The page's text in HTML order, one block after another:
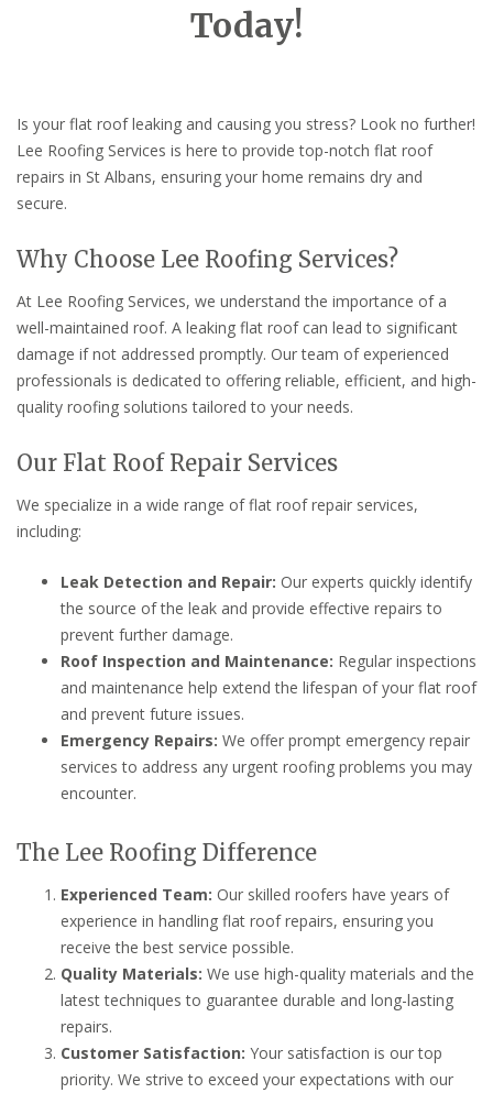
Today!
Is your flat roof leaking and causing you stress? Look no further!
Lee Roofing Services is here to provide top-notch flat roof
repairs in St Albans, ensuring your home remains dry and
secure.
Why Choose Lee Roofing Services?
At Lee Roofing Services, we understand the importance of a
well-maintained roof. A leaking flat roof can lead to significant
damage if not addressed promptly. Our team of experienced
professionals is dedicated to offering reliable, efficient, and high-
quality roofing solutions tailored to your needs.
Our Flat Roof Repair Services
We specialize in a wide range of flat roof repair services,
including:
Leak Detection and Repair: Our experts quickly identify
the source of the leak and provide effective repairs to
prevent further damage.
Roof Inspection and Maintenance: Regular inspections
and maintenance help extend the lifespan of your flat roof
and prevent future issues.
Emergency Repairs: We offer prompt emergency repair
services to address any urgent roofing problems you may
encounter.
The Lee Roofing Difference
Experienced Team: Our skilled roofers have years of
experience in handling flat roof repairs, ensuring you
receive the best service possible.
Quality Materials: We use high-quality materials and the
latest techniques to guarantee durable and long-lasting
repairs.
Customer Satisfaction: Your satisfaction is our top
priority. We strive to exceed your expectations with our